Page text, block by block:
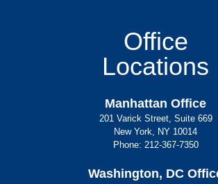
Office
Locations
Manhattan Office
201 Varick Street, Suite 669
New York, NY 10014
Phone: 212-367-7350
Washington, DC